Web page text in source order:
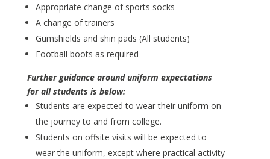
Appropriate change of sports socks
A change of trainers
Gumshields and shin pads (All students)
Football boots as required
Further guidance around uniform expectations
for all students is below:
Students are expected to wear their uniform on
the journey to and from college.
Students on offsite visits will be expected to
wear the uniform, except where practical activity